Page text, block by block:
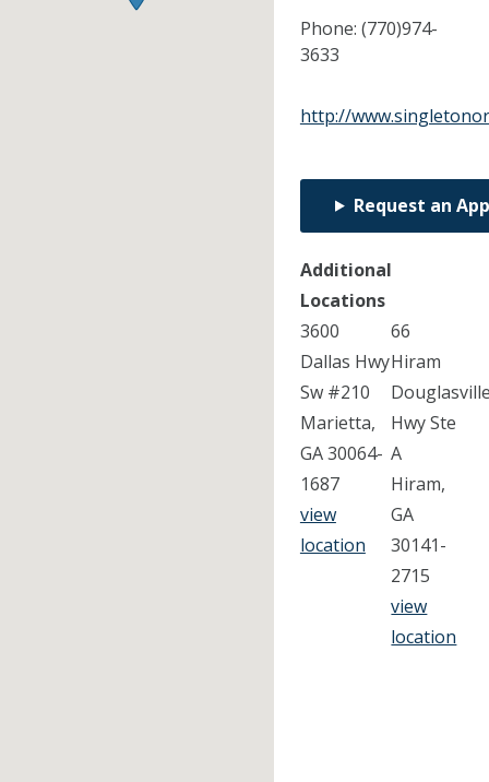
Phone: (770)974-
3633
http://
Request an
Additional
Locations
3600
Dallas Hwy
Sw #210
Marietta,
GA 30064-
1687
view
location
66
Hiram
Hwy Ste
A
Hiram,
GA
30141-
2715
view
location